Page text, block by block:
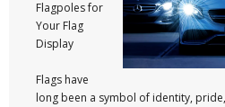
Flagpoles for
Your Flag
Display
Flags have
long been a symbol of identity,